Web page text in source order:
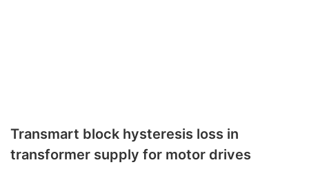
Transmart block hysteresis loss in
transformer supply for motor drives